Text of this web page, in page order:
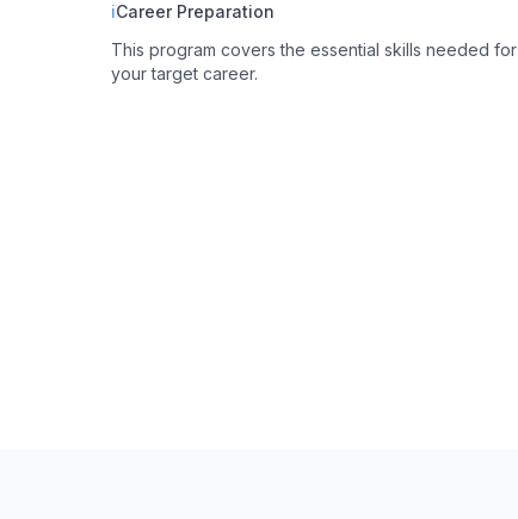
ℹCareer Preparation
This program covers the essential skills needed for
your target career.